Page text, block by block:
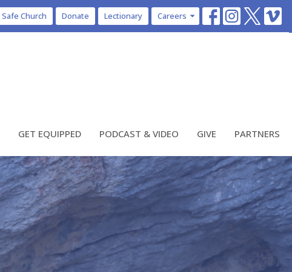
Safe Church Donate Lectionary Careers
GET EQUIPPED PODCAST & VIDEO GIVE PARTNERS